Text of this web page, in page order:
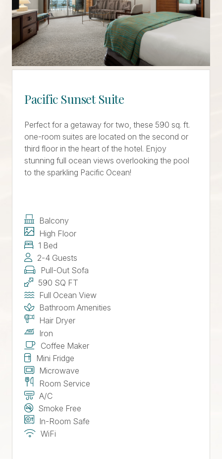
Pacific Sunset Suite
Perfect for a getaway for two, these 590 sq. ft.
one-room suites are located on the second or
third floor in the heart of the hotel. Enjoy
stunning full ocean views overlooking the pool
to the sparkling Pacific Ocean!
Balcony
High Floor
1 Bed
2-4 Guests
Pull-Out Sofa
590 SQ FT
Full Ocean View
Bathroom Amenities
Hair Dryer
Iron
Coffee Maker
Mini Fridge
Microwave
Room Service
A/C
Smoke Free
In-Room Safe
WiFi